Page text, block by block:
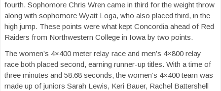
fourth. Sophomore Chris Wren came in third for the weight throw
along with sophomore Wyatt Loga, who also placed third, in the
high jump. These points were what kept Concordia ahead of Red
Raiders from Northwestern College in Iowa by two points.
The women’s 4×400 meter relay race and men’s 4×800 relay
race both placed second, earning runner-up titles. With a time of
three minutes and 58.68 seconds, the women’s 4×400 team was
made up of juniors Sarah Lewis, Keri Bauer, Rachel Battershell